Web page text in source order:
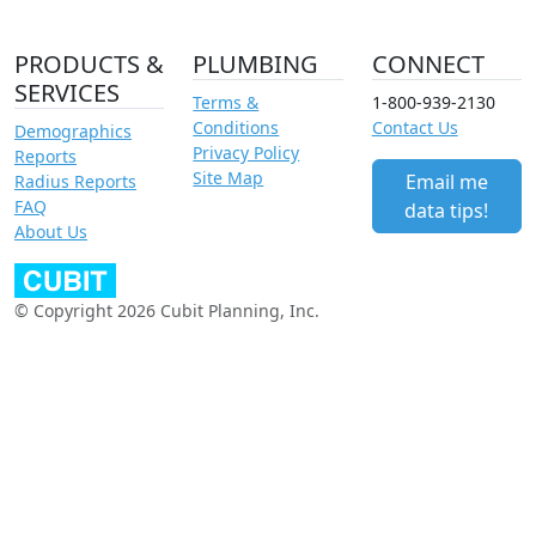
PRODUCTS &
SERVICES
Demographics
Reports
Radius Reports
FAQ
About Us
PLUMBING
Terms &
Conditions
Privacy Policy
Site Map
CONNECT
1-800-939-2130
Contact Us
Email me
data tips!
© Copyright 2026 Cubit Planning, Inc.